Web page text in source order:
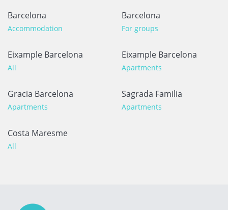
Barcelona
Accommodation
Barcelona
For groups
Eixample Barcelona
All
Eixample Barcelona
Apartments
Gracia Barcelona
Apartments
Sagrada Familia
Apartments
Costa Maresme
All